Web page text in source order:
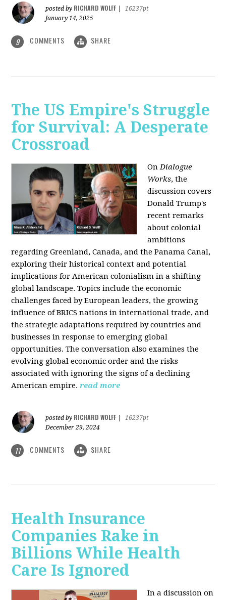
posted by RICHARD WOLFF
16237pt
January 14, 2025
9 COMMENTS SHARE
The US Empire's Struggle
for Survival: A Desperate
Crossroad
OnDialogue
Works, the
discussion covers
Donald Trump's
recent remarks
about colonial
ambitions
regarding Greenland, Canada, and the Panama Canal,
exploring their historical context and potential
implications for American colonialism in a shifting
global landscape. Topics include the economic
challenges faced by European leaders, the growing
influence of BRICS nations in international trade, and
the strategic adaptations required by countries and
businesses in response to emerging global
opportunities. The conversation also examines the
evolving global economic order and the risks
associated with ignoring the signs of a declining
American empire. read more
posted by RICHARD WOLFF
16237pt
December 29, 2024
11 COMMENTS SHARE
Health Insurance
Companies Rake in
Billions While Health
Care Is Ignored
In a discussion on